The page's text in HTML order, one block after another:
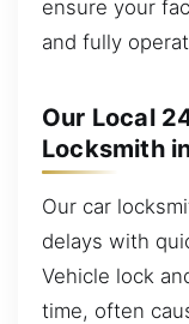
ensure your
and fully
Our Local
Locksmith
Our car
delays with
Vehicle lock
time, often